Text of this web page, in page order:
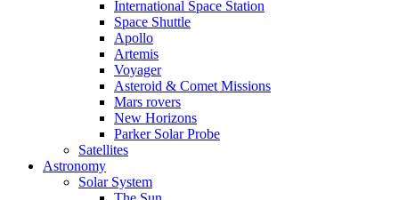
International Space Station
Space Shuttle
Apollo
Artemis
Voyager
Asteroid & Comet Missions
Mars rovers
New Horizons
Parker Solar Probe
Satellites
Astronomy
Solar System